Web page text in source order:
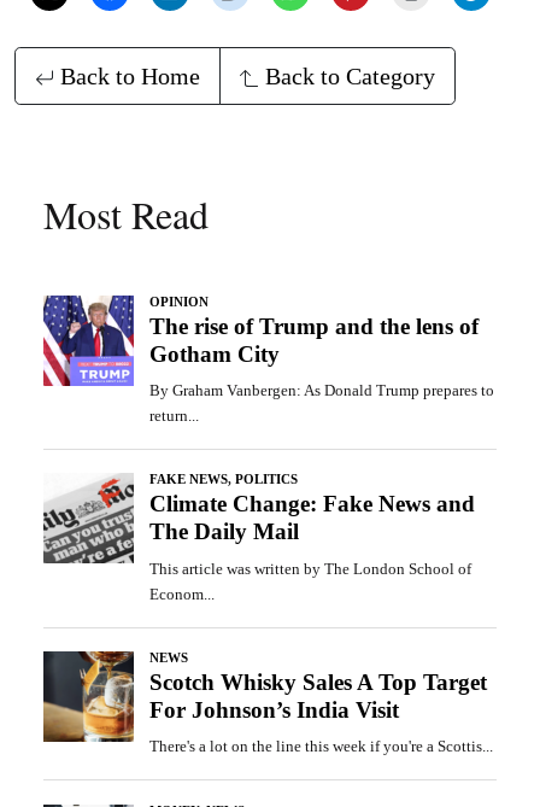
Back to Home Back to Category
Most Read